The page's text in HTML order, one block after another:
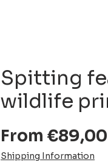
Spitting
wildlife
From €89,00
Shipping Information